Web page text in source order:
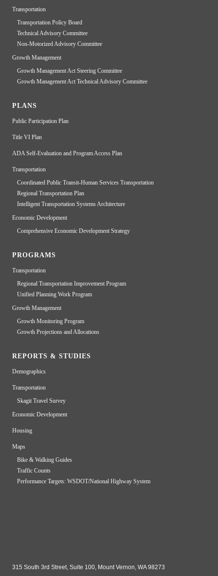
Transportation
Transportation Policy Board
Technical Advisory Committee
Non-Motorized Advisory Committee
Growth Management
Growth Management Act Steering Committee
Growth Management Act Technical Advisory Committee
PLANS
Public Participation Plan
Title VI Plan
ADA Self-Evaluation and Program Access Plan
Transportation
Coordinated Public Transit-Human Services Transportation
Regional Transportation Plan
Intelligent Transportation Systems Architecture
Economic Development
Comprehensive Economic Development Strategy
PROGRAMS
Transportation
Regional Transportation Improvement Program
Unified Planning Work Program
Growth Management
Growth Monitoring Program
Growth Projections and Allocations
REPORTS & STUDIES
Demographics
Transportation
Skagit Travel Survey
Economic Development
Housing
Maps
Bike & Walking Guides
Traffic Counts
Performance Targets: WSDOT/National Highway System
315 South 3rd Street, Suite 100, Mount Vernon, WA 98273